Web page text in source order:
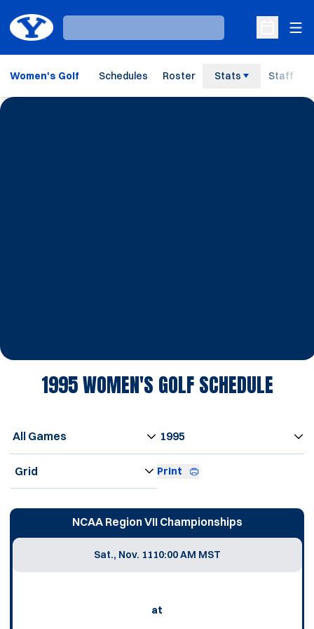
Loading…
Open
Women's Golf Schedules Roster Stats Staff
1995WOMEN'S GOLF SCHEDULE
Open Games Dropdown Open Seasons Dropdown
Open View Dropdown Print
Schedule EventsNCAA Region VII Championships
Sat., Nov. 1110:00 AM MST
at